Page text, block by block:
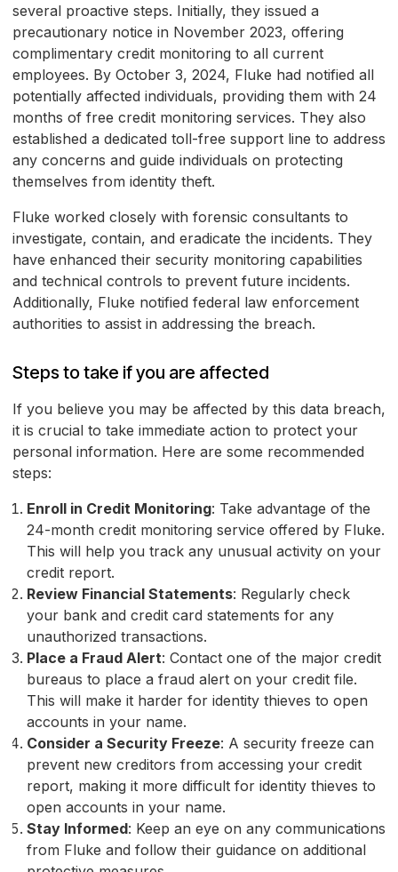
several proactive steps. Initially, they issued a
precautionary notice in November 2023, offering
complimentary credit monitoring to all current
employees. By October 3, 2024, Fluke had notified all
potentially affected individuals, providing them with 24
months of free credit monitoring services. They also
established a dedicated toll-free support line to address
any concerns and guide individuals on protecting
themselves from identity theft.
Fluke worked closely with forensic consultants to
investigate, contain, and eradicate the incidents. They
have enhanced their security monitoring capabilities
and technical controls to prevent future incidents.
Additionally, Fluke notified federal law enforcement
authorities to assist in addressing the breach.
Steps to take if you are affected
If you believe you may be affected by this data breach,
it is crucial to take immediate action to protect your
personal information. Here are some recommended
steps:
Enroll in Credit Monitoring: Take advantage of the
24-month credit monitoring service offered by Fluke.
This will help you track any unusual activity on your
credit report.
Review Financial Statements: Regularly check
your bank and credit card statements for any
unauthorized transactions.
Place a Fraud Alert: Contact one of the major credit
bureaus to place a fraud alert on your credit file.
This will make it harder for identity thieves to open
accounts in your name.
Consider a Security Freeze: A security freeze can
prevent new creditors from accessing your credit
report, making it more difficult for identity thieves to
open accounts in your name.
Stay Informed: Keep an eye on any communications
from Fluke and follow their guidance on additional